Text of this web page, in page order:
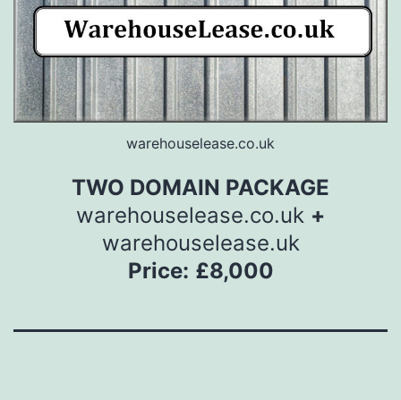
warehouselease.co.uk
TWO DOMAIN PACKAGE
warehouselease.co.uk +
warehouselease.uk
Price: £8,000